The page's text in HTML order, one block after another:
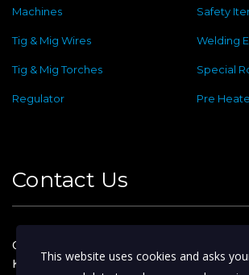
Machines Safety
Tig & Mig Wires Welding
Tig & Mig Torches Special
Regulator Pre
Contact Us
Old No : 144 ,New No : 2, Dafethar St,
Kattoor Main, Ram Nagar,
This website uses cookies and asks